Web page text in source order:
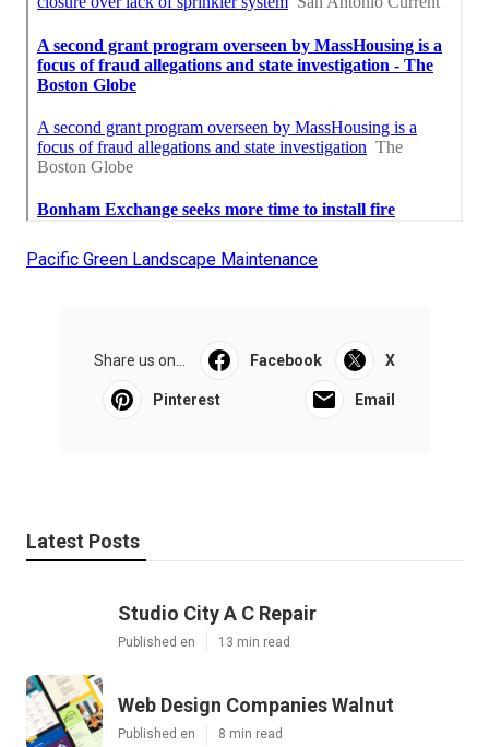
Pacific Green Landscape Maintenance
Share us on... Facebook X
Pinterest Email
Latest Posts
Studio City A C Repair
Published en 13 min read
Web Design Companies Walnut
Published en 8 min read